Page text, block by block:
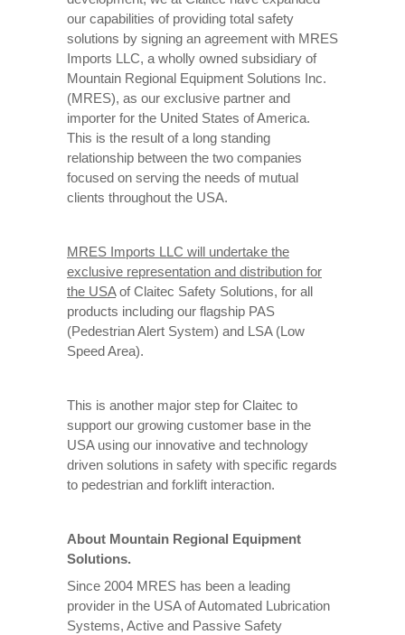
our capabilities of providing total safety
solutions by signing an agreement with MRES
Imports LLC, a wholly owned subsidiary of
Mountain Regional Equipment Solutions Inc.
(MRES), as our exclusive partner and
importer for the United States of America.
This is the result of a long standing
relationship between the two companies
focused on serving the needs of mutual
clients throughout the USA.
MRES Imports LLC will undertake the
exclusive representation and distribution for
the USAof Claitec Safety Solutions, for all
products including our flagship PAS
(Pedestrian Alert System) and LSA (Low
Speed Area).
This is another major step for Claitec to
support our growing customer base in the
USA using our innovative and technology
driven solutions in safety with specific regards
to pedestrian and forklift interaction.
About Mountain Regional Equipment
Solutions.
Since 2004 MRES has been a leading
provider in the USA of Automated Lubrication
Systems, Active and Passive Safety